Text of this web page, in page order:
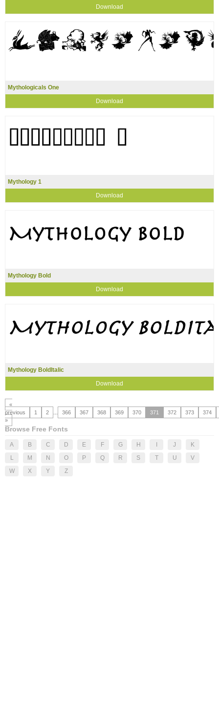
Download
Mythologicals One
Download
Mythology 1
Download
Mythology Bold
Download
Mythology BoldItalic
Download
«
previous
1 2 366 367 368 369 370 371 372 373
374
»
Browse Free Fonts
A B C D E F G H J
K
L
M N O P Q R S T U
V
W
X Y Z